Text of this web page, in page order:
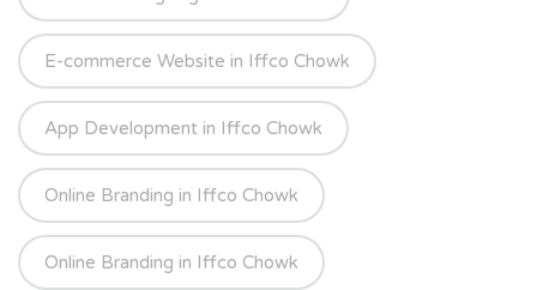
E-commerce Website in Iffco Chowk
App Development in Iffco Chowk
Online Branding in Iffco Chowk
Online Branding in Iffco Chowk